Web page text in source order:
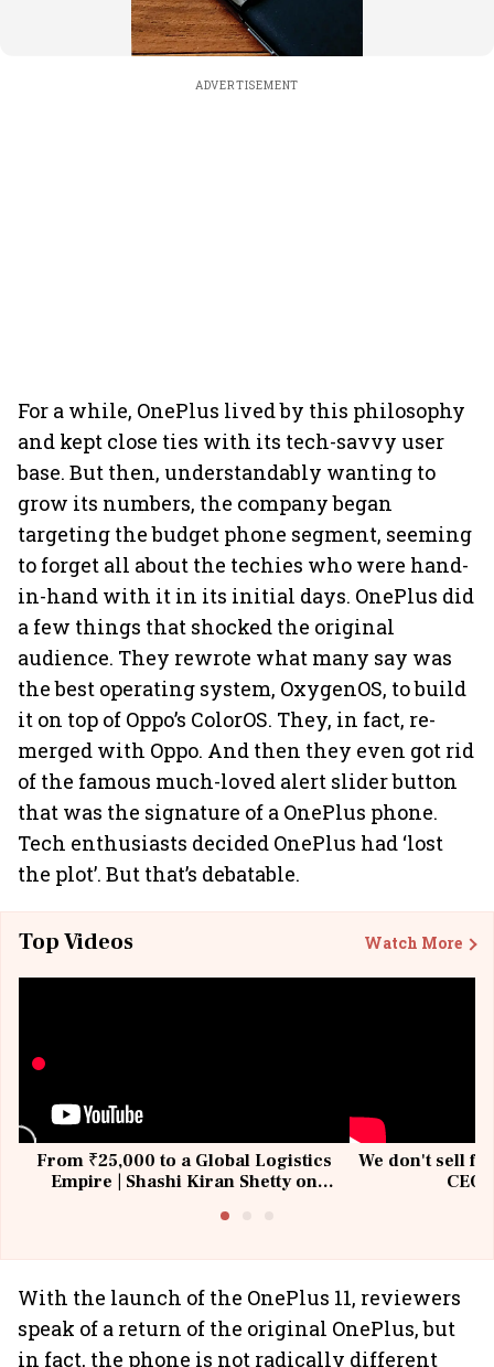
ADVERTISEMENT
For a while, OnePlus lived by this philosophy
and kept close ties with its tech-savvy user
base. But then, understandably wanting to
grow its numbers, the company began
targeting the budget phone segment, seeming
to forget all about the techies who were hand-
in-hand with it in its initial days. OnePlus did
a few things that shocked the original
audience. They rewrote what many say was
the best operating system, OxygenOS, to build
it on top of Oppo’s ColorOS. They, in fact, re-
merged with Oppo. And then they even got rid
of the famous much-loved alert slider button
that was the signature of a OnePlus phone.
Tech enthusiasts decided OnePlus had ‘lost
the plot’. But that’s debatable.
Top Videos Watch More
From ₹25,000 to a Global Logistics
Empire | Shashi Kiran Shetty on
We don't sell
With the launch of the OnePlus 11, reviewers
speak of a return of the original OnePlus, but
in fact, the phone is not radically different